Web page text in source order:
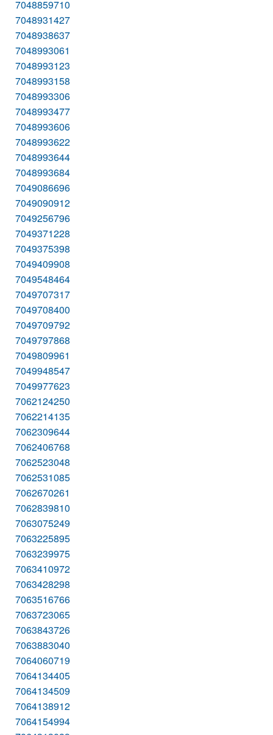
7048859710
7048931427
7048938637
7048993061
7048993123
7048993158
7048993306
7048993477
7048993606
7048993622
7048993644
7048993684
7049086696
7049090912
7049256796
7049371228
7049375398
7049409908
7049548464
7049707317
7049708400
7049709792
7049797868
7049809961
7049948547
7049977623
7062124250
7062214135
7062309644
7062406768
7062523048
7062531085
7062670261
7062839810
7063075249
7063225895
7063239975
7063410972
7063428298
7063516766
7063723065
7063843726
7063883040
7064060719
7064134405
7064134509
7064138912
7064154994